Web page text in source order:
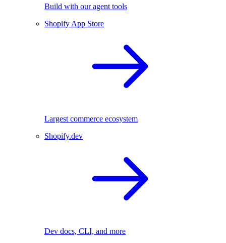
Build with our agent tools
Shopify App Store
Largest commerce ecosystem
Shopify.dev
Dev docs, CLI, and more